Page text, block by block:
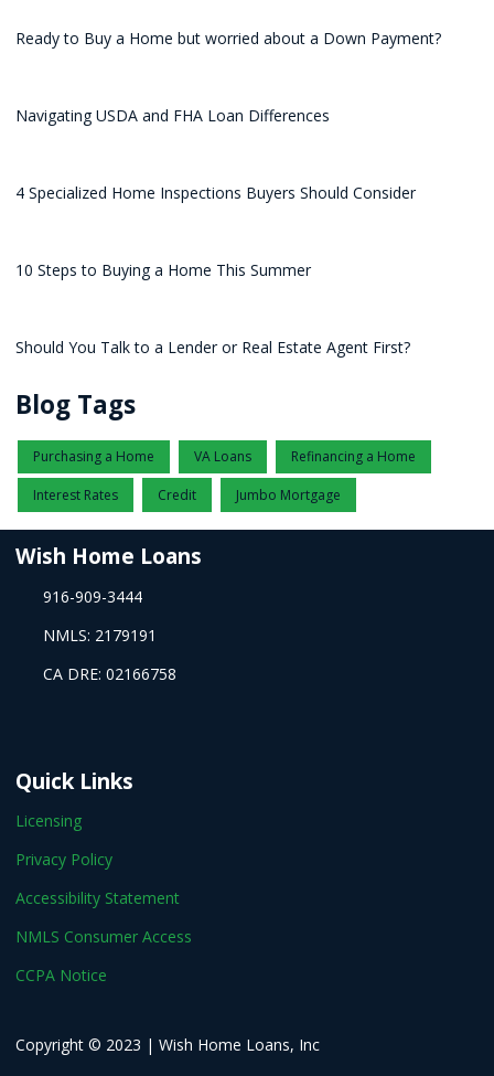
Ready to Buy a Home but worried about a Down Payment?
Navigating USDA and FHA Loan Differences
4 Specialized Home Inspections Buyers Should Consider
10 Steps to Buying a Home This Summer
Should You Talk to a Lender or Real Estate Agent First?
Blog Tags
Purchasing a Home VA Loans Refinancing a Home
Interest Rates Credit Jumbo Mortgage
Wish Home Loans
916-909-3444
NMLS: 2179191
CA DRE: 02166758
Quick Links
Licensing
Privacy Policy
Accessibility Statement
NMLS Consumer Access
CCPA Notice
Copyright © 2023 | Wish Home Loans, Inc